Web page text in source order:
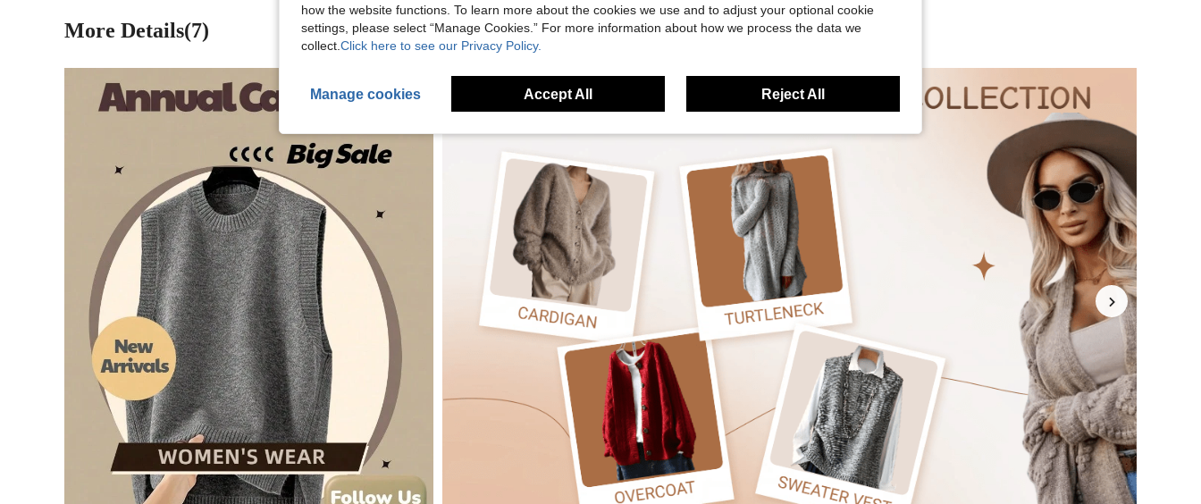
More Details(7)
how the website functions. To learn more about the cookies we use and to adjust your optional cookie
settings, please select “Manage Cookies.” For more information about how we process the data we
collect. Click here to see our Privacy Policy.
Manage cookies Accept All Reject All